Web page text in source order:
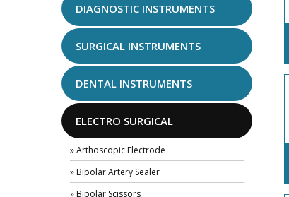
DIAGNOSTIC INSTRUMENTS
SURGICAL INSTRUMENTS
DENTAL INSTRUMENTS
ELECTRO SURGICAL
» Arthoscopic Electrode
» Bipolar Artery Sealer
» Bipolar Scissors